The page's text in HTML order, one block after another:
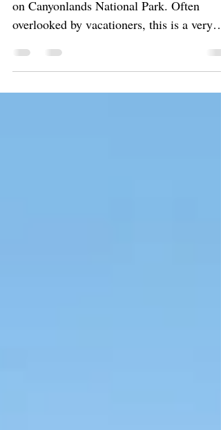
UT 211 is the road to the Needles District
on Canyonlands National Park. Often
overlooked by vacationers, this is a very